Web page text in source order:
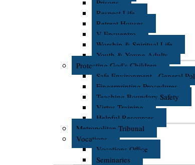
Prisons
Respect Life
Retreat Houses
V Encuentro
Worship & Spiritual Life
Youth & Young Adults
Protecting God's Children
Safe Environment - General
Fingerprinting Procedures
Teaching Boundary Safety
Virtus Training
Helpful Resources
Metropolitan Tribunal
Vocations
Vocations Office
Seminaries